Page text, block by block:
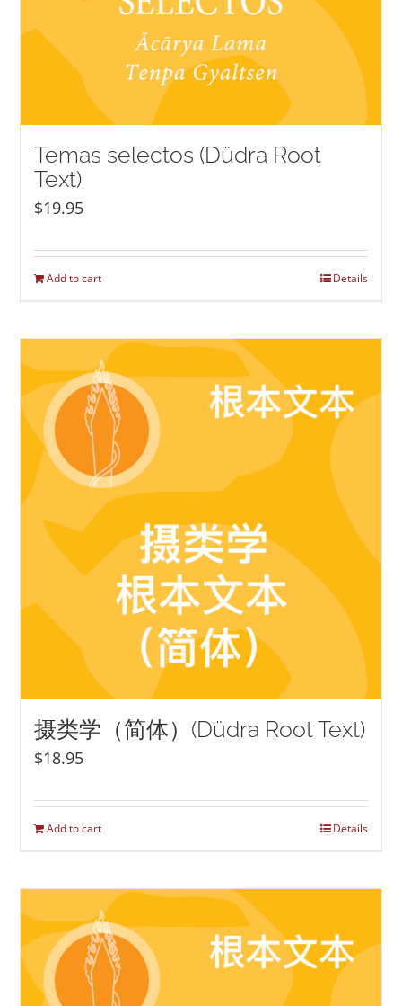
Temas selectos (Düdra Root
Text)
$19.95
Add to cart Details
摄类学（简体）(Düdra Root Text)
$18.95
Add to cart Details